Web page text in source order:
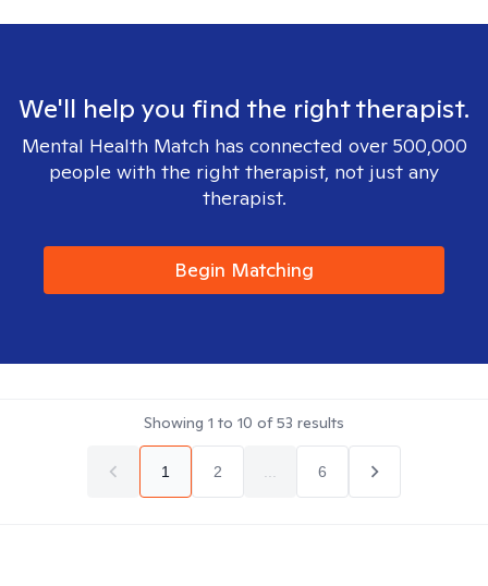
We'll help you find the right therapist.
Mental Health Match has connected over 500,000
people with the right therapist, not just any
therapist.
Begin Matching
Showing 1 to 10 of53 results
1 2 6